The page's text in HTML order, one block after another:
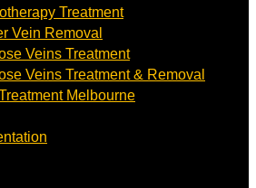
Treatment
Vein Removal
Veins Treatment
Veins Treatment & Removal
Melbourne